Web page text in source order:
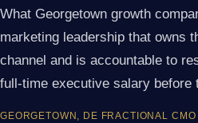
What Georgetown growth
marketing leadership that owns
channel and is accountable to
full-time executive salary before
GEORGETOWN, DE FRACTIONAL